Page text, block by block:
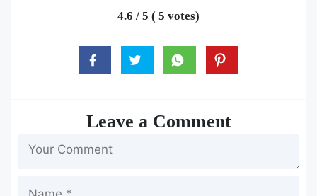
1 2 3 4
4.6 / 5 ( 5 votes)
Leave a Comment